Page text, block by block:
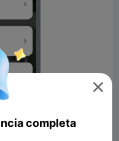

completa